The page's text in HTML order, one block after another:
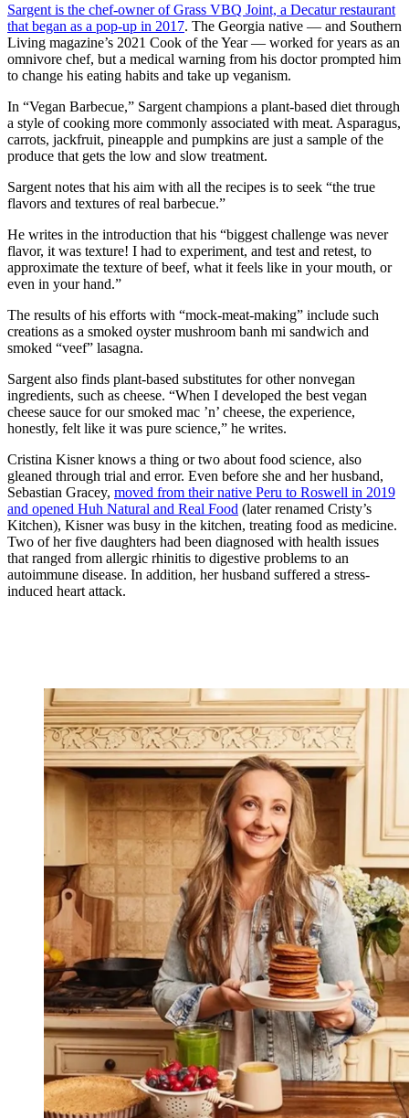
Sargent is the chef-owner of Grass VBQ Joint, a Decatur restaurant
that began as a pop-up in 2017. The Georgia native — and Southern
Living magazine’s 2021 Cook of the Year — worked for years as an
omnivore chef, but a medical warning from his doctor prompted him
to change his eating habits and take up veganism.
In “Vegan Barbecue,” Sargent champions a plant-based diet through
a style of cooking more commonly associated with meat. Asparagus,
carrots, jackfruit, pineapple and pumpkins are just a sample of the
produce that gets the low and slow treatment.
Sargent notes that his aim with all the recipes is to seek “the true
flavors and textures of real barbecue.”
He writes in the introduction that his “biggest challenge was never
flavor, it was texture! I had to experiment, and test and retest, to
approximate the texture of beef, what it feels like in your mouth, or
even in your hand.”
The results of his efforts with “mock-meat-making” include such
creations as a smoked oyster mushroom banh mi sandwich and
smoked “veef” lasagna.
Sargent also finds plant-based substitutes for other nonvegan
ingredients, such as cheese. “When I developed the best vegan
cheese sauce for our smoked mac ’n’ cheese, the experience,
honestly, felt like it was pure science,” he writes.
Cristina Kisner knows a thing or two about food science, also
gleaned through trial and error. Even before she and her husband,
Sebastian Gracey, moved from their native Peru to Roswell in 2019
and opened Huh Natural and Real Food (later renamed Cristy’s
Kitchen), Kisner was busy in the kitchen, treating food as medicine.
Two of her five daughters had been diagnosed with health issues
that ranged from allergic rhinitis to digestive problems to an
autoimmune disease. In addition, her husband suffered a stress-
induced heart attack.